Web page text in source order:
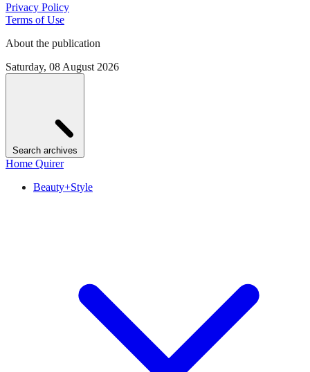
Privacy Policy
Terms of Use
About the publication
Saturday, 08 August 2026
Search archives
Home Quirer
Beauty+Style